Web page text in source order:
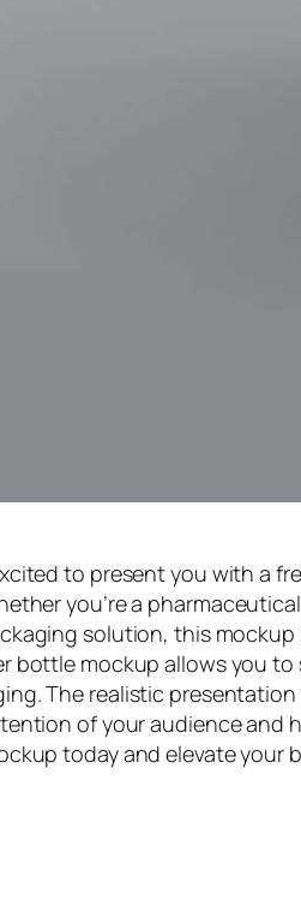
to present you with a
you’re a
solution, this
bottle mockup allows you
The realistic
of your audience and
today and elevate